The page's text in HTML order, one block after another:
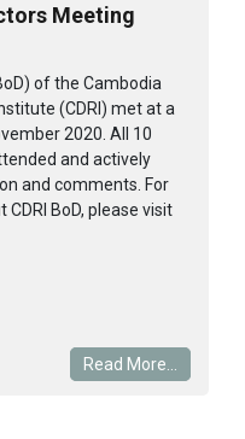
Meeting
of the Cambodia
(CDRI) met at a
2020. All 10
and actively
and comments. For
BoD, please visit
Read More...